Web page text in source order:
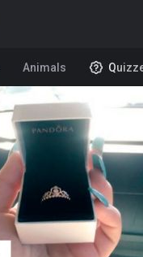
Animals